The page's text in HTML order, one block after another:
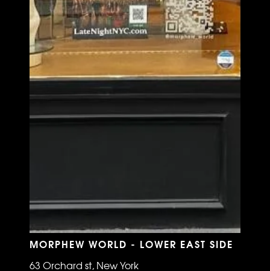
MORPHEW WORLD - LOWER EAST SIDE
63 Orchard st, New York